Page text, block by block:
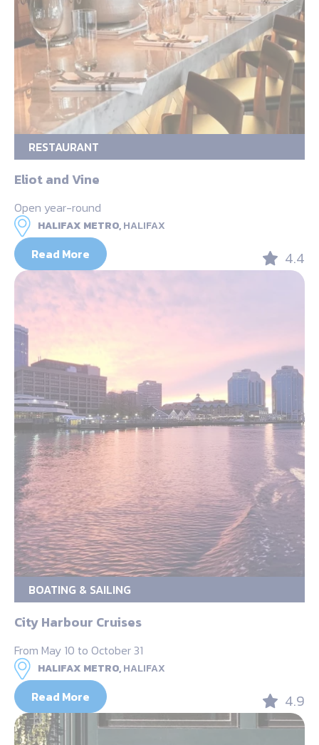
RESTAURANT
Eliot and Vine
Open year-round
HALIFAX METRO,HALIFAX
Read More 4.4
BOATING & SAILING
City Harbour Cruises
From May 10 to October 31
HALIFAX METRO,HALIFAX
Read More 4.9